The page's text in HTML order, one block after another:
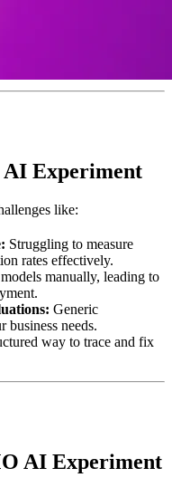
Experiment
like:
Struggling to measure
rates effectively.
manually, leading to
Generic
business needs.
way to trace and fix
AI Experiment